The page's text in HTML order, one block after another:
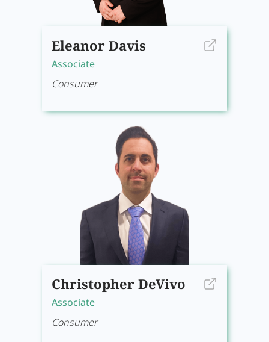
Eleanor Davis
Associate
Consumer
Christopher DeVivo
Associate
Consumer